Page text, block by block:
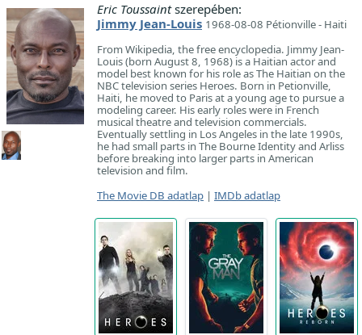
Eric Toussaintszerepében:
Jimmy Jean-Louis 1968-08-08 Pétionville - Haiti
From Wikipedia, the free encyclopedia. Jimmy Jean-
Louis (born August 8, 1968) is a Haitian actor and
model best known for his role as The Haitian on the
NBC television series Heroes. Born in Petionville,
Haiti, he moved to Paris at a young age to pursue a
modeling career. His early roles were in French
musical theatre and television commercials.
Eventually settling in Los Angeles in the late 1990s,
he had small parts in The Bourne Identity and Arliss
before breaking into larger parts in American
television and film.
The Movie DB adatlap | IMDb adatlap